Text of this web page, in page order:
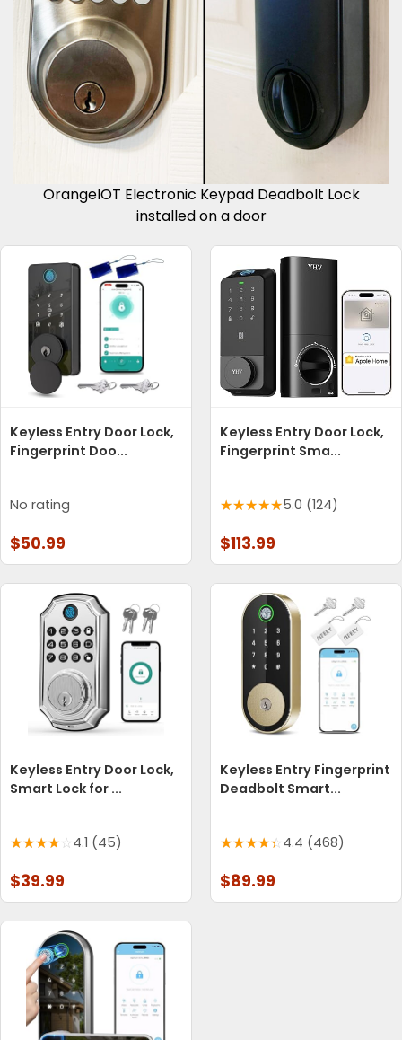
OrangeIOT Electronic Keypad Deadbolt Lock
installed on a door
Keyless Entry Door Lock,
Fingerprint Doo...
No rating
$50.99
Keyless Entry Door Lock,
Fingerprint Sma...
5.0 (124)
$113.99
Keyless Entry Door Lock,
Smart Lock for ...
4.1 (45)
$39.99
Keyless Entry Fingerprint
Deadbolt Smart...
4.4 (468)
$89.99